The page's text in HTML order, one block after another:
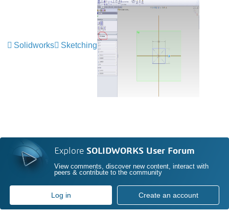
Solidworks Sketching
Explore SOLIDWORKS User Forum
View comments, discover new content, interact with
peers & contribute to the community
Log in Create an account